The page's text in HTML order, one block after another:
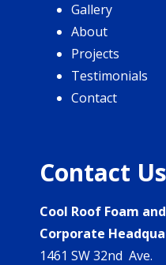
Gallery
About
Projects
Testimonials
Contact
Contact Us
Cool Roof Foam
Corporate
1461 SW 32nd Ave.